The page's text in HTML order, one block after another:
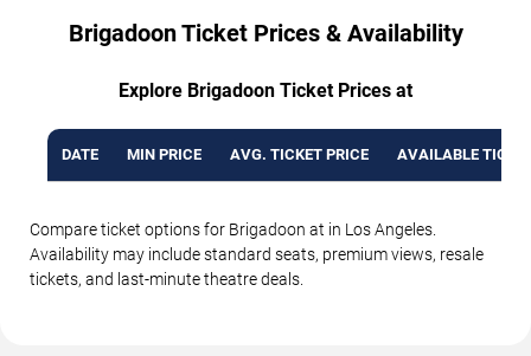
Brigadoon Ticket Prices & Availability
Explore Brigadoon Ticket Prices at
DATE MIN PRICE AVG. TICKET PRICE AVAILABLE
Compare ticket options for Brigadoon at in Los Angeles.
Availability may include standard seats, premium views, resale
tickets, and last-minute theatre deals.